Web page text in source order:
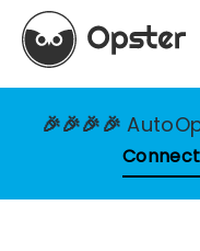
🎉🎉🎉🎉